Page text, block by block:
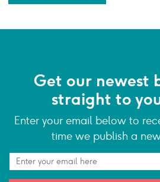
Get our newest
straight to
Enter your email below to
time we publish a